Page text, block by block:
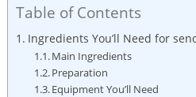
Table of Contents
Ingredients You’ll Need for
Main Ingredients
Preparation
Equipment You’ll Need